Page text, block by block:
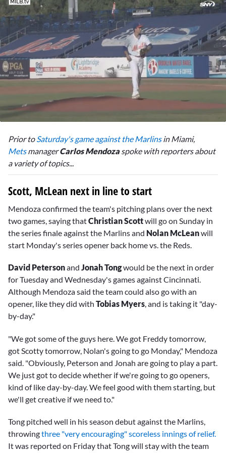
seconds
Prior toSaturday's game against the Marlinsin Miami,
MetsmanagerCarlos Mendozaspoke with reporters about
a variety of topics...
Scott, McLean next in line to start
Mendoza confirmed the team's pitching plans over the next
two games, saying thatChristian Scottwill go on Sunday in
the series finale against the Marlins and Nolan McLeanwill
start Monday's series opener back home vs. the Reds.
David Petersonand Jonah Tongwould be the next in order
for Tuesday and Wednesday's games against Cincinnati.
Although Mendoza said the team could also go with an
opener, like they did with Tobias Myers, and is taking it "day-
by-day."
"We got some of the guys here. We got Freddy tomorrow,
got Scotty tomorrow, Nolan's going to go Monday," Mendoza
said. "Obviously, Peterson and Jonah are going to play a part.
We just got to decide whether if we're going to go openers,
kind of like day-by-day. We feel good with them starting, but
we'll get creative if we need to."
Tong pitched well in his season debut against the Marlins,
throwingthree "very encouraging" scoreless innings of relief.
It was reported on Friday that Tong will stay with the team